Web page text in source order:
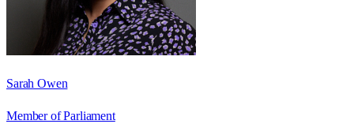
Sarah Owen
Member of Parliament